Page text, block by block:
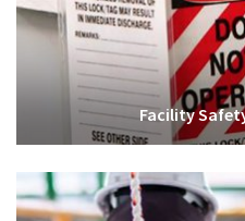
Facility